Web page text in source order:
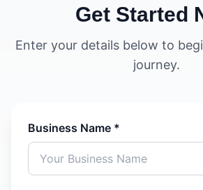
Get Started
Enter your details below to
journey.
Business Name *